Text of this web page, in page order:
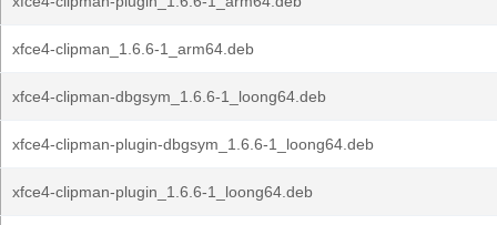
xfce4-clipman_1.6.6-1_arm64.deb
xfce4-clipman-dbgsym_1.6.6-1_loong64.deb
xfce4-clipman-plugin-dbgsym_1.6.6-1_loong64.deb
xfce4-clipman-plugin_1.6.6-1_loong64.deb